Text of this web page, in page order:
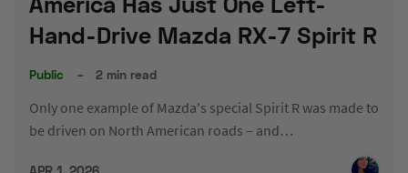
Hand-Drive Mazda RX-7 Spirit R
Public – 2 min read
Only one example of Mazda's special Spirit R was made to
be driven on North American roads – and…